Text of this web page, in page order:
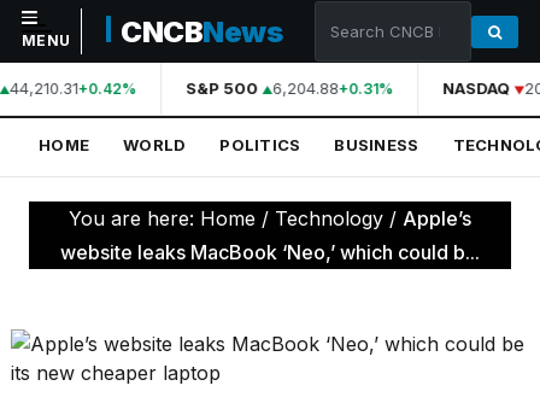
NAVIGATION
Home
World
Politics
Technology
Science
MENU CNCBNews
44,210.31+0.42% S&P 500 6,204.88+0.31% NASDAQ
HOME WORLD POLITICS BUSINESS
You are here: Home / Technology / Apple’s
website leaks MacBook ‘Neo,’ which could b...